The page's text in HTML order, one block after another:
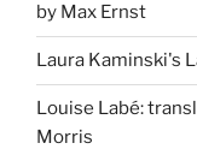
by Max Ernst
Laura Kaminski's
Louise Labé:
Morris